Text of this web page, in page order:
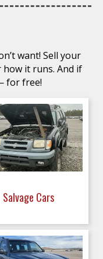
want! Sell your
it runs. And if
for free!
Salvage Cars